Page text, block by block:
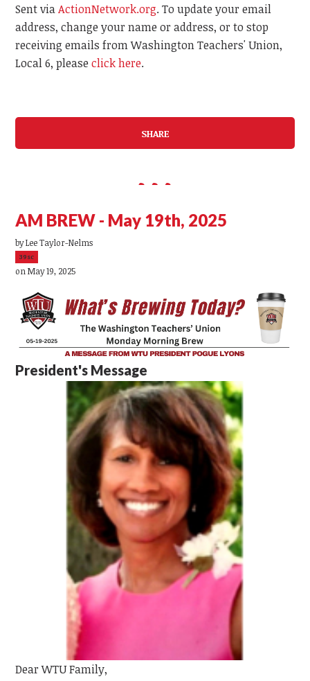
Sent viaActionNetwork.org. To update your email
address, change your name or address, or to stop
receiving emails from Washington Teachers' Union,
Local 6, pleaseclick here.
SHARE
AM BREW - May 19th, 2025
byLee Taylor-Nelms
39sc
on May 19, 2025
President's Message
Dear WTU Family,